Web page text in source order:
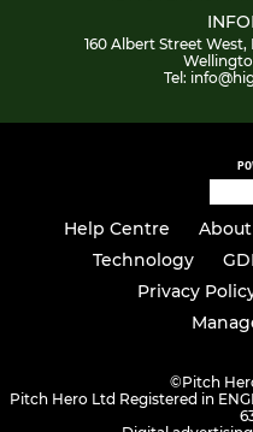
160 Albert Street West,
Tel:
Help Centre About
Technology
Privacy
©Pitch
Pitch Hero Ltd Registered in